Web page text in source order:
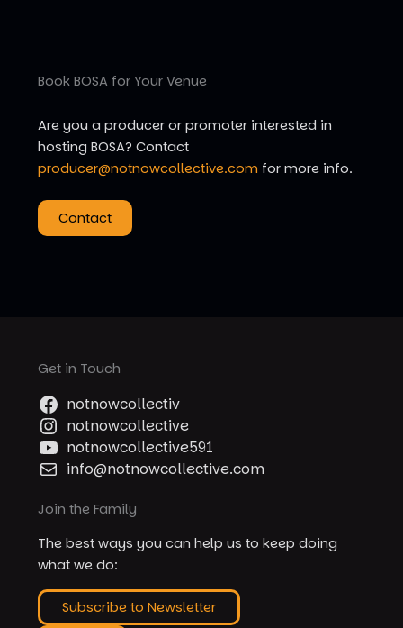
Book BOSA for Your Venue
Are you a producer or promoter interested in
hosting BOSA? Contact
producer@notnowcollective.com for more info.
Contact
Get in Touch
notnowcollectiv
notnowcollective
notnowcollective591
info@notnowcollective.com
Join the Family
The best ways you can help us to keep doing
what we do:
Subscribe to Newsletter